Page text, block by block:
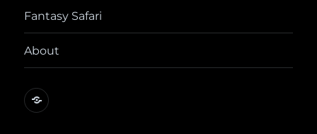
Fantasy Safari
About
@yora@dice.camp